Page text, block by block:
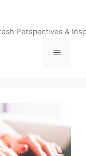
Perspectives &
Menu